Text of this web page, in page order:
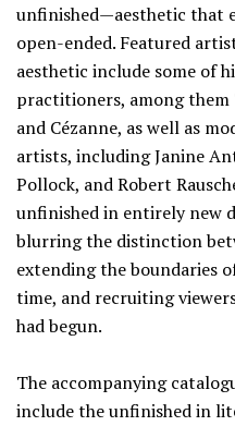
unfinished—aesthetic that
open-ended. Featured
aesthetic include some of
practitioners, among them
and Cézanne, as well as
artists, including Janine
Pollock, and Robert
unfinished in entirely new
blurring the distinction
extending the boundaries
time, and recruiting
had begun.
The accompanying
include the unfinished in